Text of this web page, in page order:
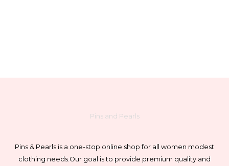
Pins and Pearls
Pins & Pearls is a one-stop online shop for all women modest
clothing needs.Our goal is to provide premium quality and